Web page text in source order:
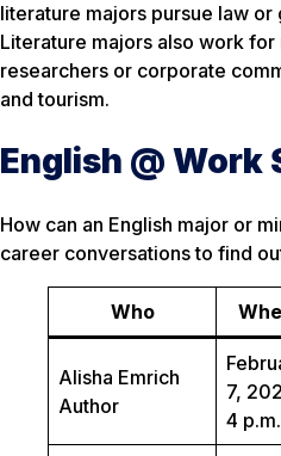
literature majors pursue law or
Literature majors also work
researchers or corporate
and tourism.
English @ Work
How can an English major or
career conversations to find
Who
Alisha Emrich
Author
7,
4 p.m.